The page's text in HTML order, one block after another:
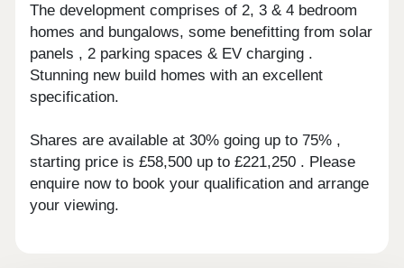
The development comprises of 2, 3 & 4 bedroom
homes and bungalows, some benefitting from solar
panels , 2 parking spaces & EV charging .
Stunning new build homes with an excellent
specification.
Shares are available at 30% going up to 75% ,
starting price is £58,500 up to £221,250 . Please
enquire now to book your qualification and arrange
your viewing.